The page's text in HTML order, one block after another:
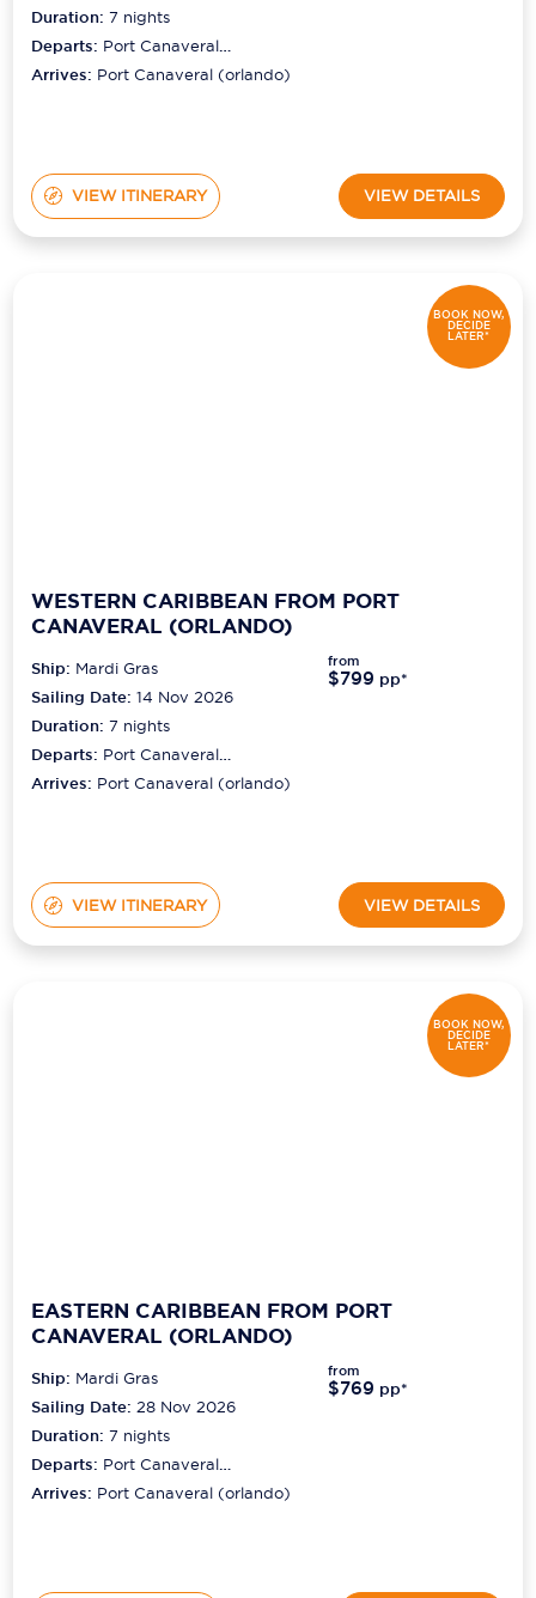
Duration:7 nights
Departs: Port Canaveral
(orlando)
Arrives: Port Canaveral (orlando)
VIEW ITINERARY VIEW DETAILS
BOOK NOW,
DECIDE
LATER*
WESTERN CARIBBEAN FROM PORT
CANAVERAL (ORLANDO)
Ship: Mardi Gras
Sailing Date: 14 Nov 2026
Duration:7 nights
Departs: Port Canaveral
(orlando)
Arrives: Port Canaveral (orlando)
from
$799 pp*
VIEW ITINERARY VIEW DETAILS
BOOK NOW,
DECIDE
LATER*
EASTERN CARIBBEAN FROM PORT
CANAVERAL (ORLANDO)
Ship: Mardi Gras
Sailing Date: 28 Nov 2026
Duration:7 nights
Departs: Port Canaveral
(orlando)
Arrives: Port Canaveral (orlando)
from
$769 pp*